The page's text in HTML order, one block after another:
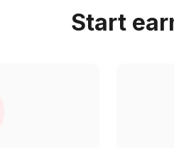
Start